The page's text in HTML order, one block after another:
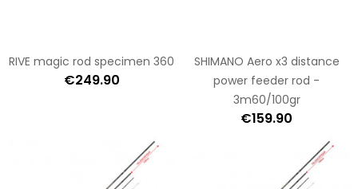
RIVE magic rod specimen 360
€249.90
SHIMANO Aero x3 distance
power feeder rod -
3m60/100gr
€159.90